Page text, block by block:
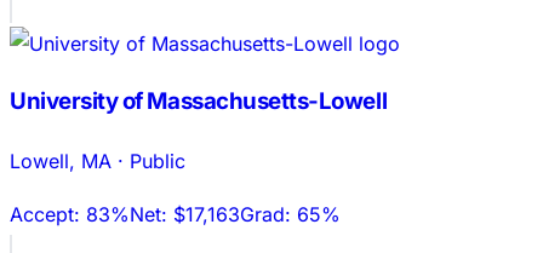
University of Massachusetts-Lowell
Lowell, MA · Public
Accept: 83%Net: $17,163Grad: 65%